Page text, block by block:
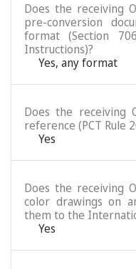
Does the receiving
pre-conversion
format (Section
Instructions)?
Yes, any format
Does the receiving
reference (PCT Rule
Yes
Does the receiving
color drawings on
them to the
Yes